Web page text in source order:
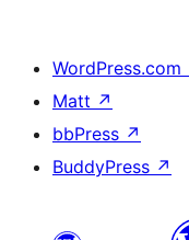
WordPress.com
Matt ↗
bbPress ↗
BuddyPress ↗